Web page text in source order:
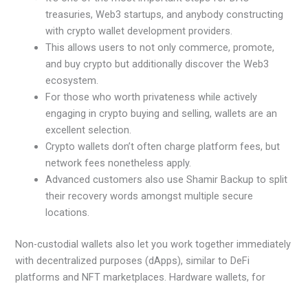
treasuries, Web3 startups, and anybody constructing
with crypto wallet development providers.
This allows users to not only commerce, promote,
and buy crypto but additionally discover the Web3
ecosystem.
For those who worth privateness while actively
engaging in crypto buying and selling, wallets are an
excellent selection.
Crypto wallets don’t often charge platform fees, but
network fees nonetheless apply.
Advanced customers also use Shamir Backup to split
their recovery words amongst multiple secure
locations.
Non-custodial wallets also let you work together immediately
with decentralized purposes (dApps), similar to DeFi
platforms and NFT marketplaces. Hardware wallets, for